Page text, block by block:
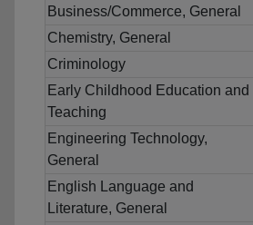
Business/Commerce, General
Chemistry, General
Criminology
Early Childhood Education and
Teaching
Engineering Technology,
General
English Language and
Literature, General